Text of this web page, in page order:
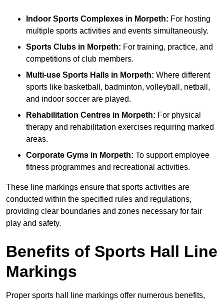
Indoor Sports Complexes in Morpeth: For hosting
multiple sports activities and events simultaneously.
Sports Clubs in Morpeth: For training, practice, and
competitions of club members.
Multi-use Sports Halls in Morpeth: Where different
sports like basketball, badminton, volleyball, netball,
and indoor soccer are played.
Rehabilitation Centres in Morpeth: For physical
therapy and rehabilitation exercises requiring marked
areas.
Corporate Gyms in Morpeth: To support employee
fitness programmes and recreational activities.
These line markings ensure that sports activities are
conducted within the specified rules and regulations,
providing clear boundaries and zones necessary for fair
play and safety.
Benefits of Sports Hall Line
Markings
Proper sports hall line markings offer numerous benefits,